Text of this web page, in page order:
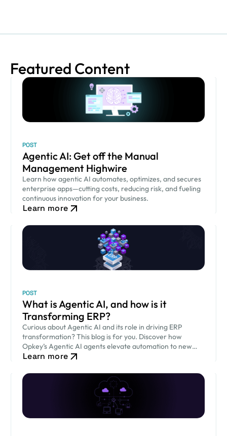
Featured Content
POST
Agentic AI: Get off the Manual
Management Highwire
Learn how agentic AI automates, optimizes, and secures
enterprise apps—cutting costs, reducing risk, and fueling
continuous innovation for your business.
Learn more
POST
What is Agentic AI, and how is it
Transforming ERP?
Curious about Agentic AI and its role in driving ERP
transformation? This blog is for you. Discover how
Opkey’s Agentic AI agents elevate automation to new
heights.
Learn more